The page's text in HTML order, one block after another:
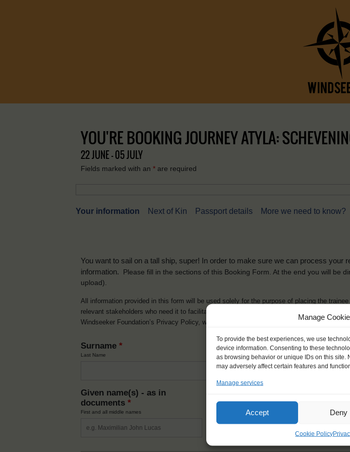
Manage
To provide the best experiences, we use
device information. Consenting to these
as browsing behavior or unique IDs on this site.
may adversely affect certain features and
Manage services
Accept Deny
Cookie Policy
YOU'RE BOOKING JOURNEY ATYLA:
22 JUNE - 05 JULY
Fields marked with an * are required
Your information Next of Kin Passport details More we need to know?
You want to sail on a tall ship, super! In order to make sure we can process your
information.
Please fill in the sections of this Booking Form. At the end you will be
upload).
All information provided in this form will be used solely for the purpose of placing the
relevant stakeholders who need it to facilitate the booking and ensure a safe, successful
Windseeker Foundation’s Privacy Policy, which you can view
Surname *
Last Name
Given name(s) - as in
documents *
First and all middle names
How you like to be addressed